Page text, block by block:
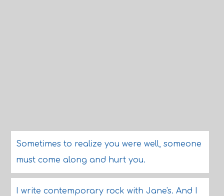
Sometimes to realize you were well, someone
must come along and hurt you.
I write contemporary rock with Jane's. And I